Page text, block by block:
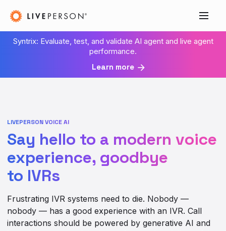
Syntrix: Evaluate, test, and validate AI agent and live agent
performance.
Learn more
LIVEPERSON VOICE AI
Say hello to a modern voice
experience, goodbye
to IVRs
Frustrating IVR systems need to die. Nobody —
nobody — has a good experience with an IVR. Call
interactions should be powered by generative AI and